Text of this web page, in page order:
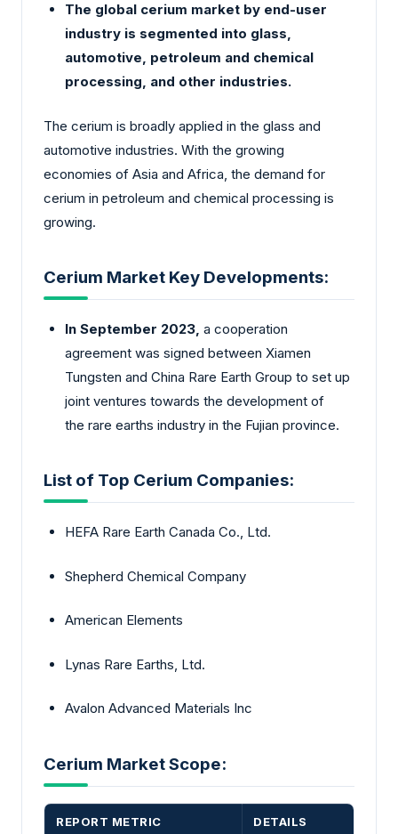
The global cerium market by end-user
industry is segmented into glass,
automotive, petroleum and chemical
processing, and other industries.
The cerium is broadly applied in the glass and
automotive industries. With the growing
economies of Asia and Africa, the demand for
cerium in petroleum and chemical processing is
growing.
Cerium Market Key Developments:
In September 2023, a cooperation
agreement was signed between Xiamen
Tungsten and China Rare Earth Group to set up
joint ventures towards the development of
the rare earths industry in the Fujian province.
List of Top Cerium Companies:
HEFA Rare Earth Canada Co., Ltd.
Shepherd Chemical Company
American Elements
Lynas Rare Earths, Ltd.
Avalon Advanced Materials Inc
Cerium Market Scope:
REPORT METRIC DETAILS